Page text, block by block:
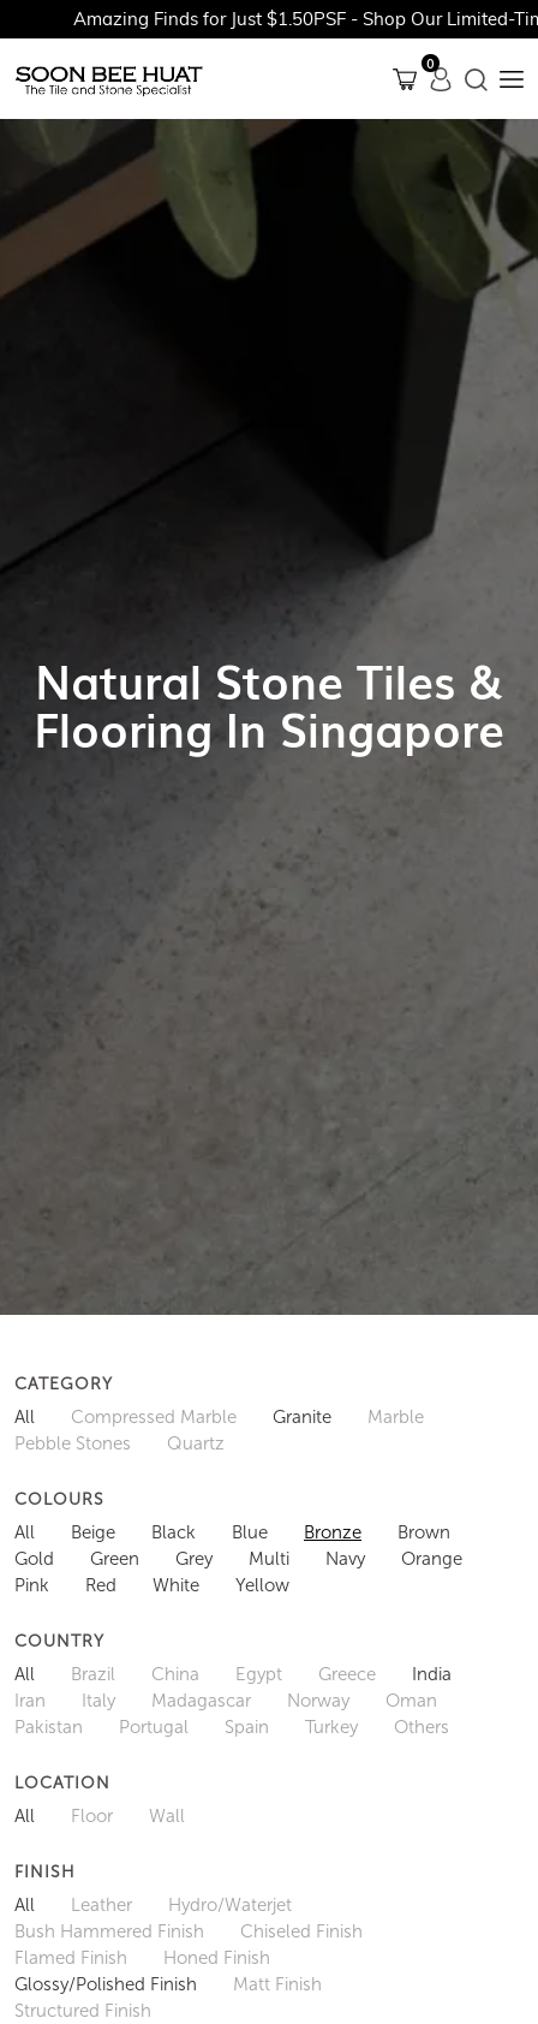
Amazing Finds for Just $1.50PSF - Shop Our Limited-
0
Natural Stone Tiles &
Flooring In Singapore
CATEGORY
All Compressed Marble Granite
Marble
Pebble Stones
Quartz
COLOURS
All Beige Black Blue Bronze
Brown
Gold
Green Grey Multi Navy
Orange
Pink
Red White Yellow
COUNTRY
All Brazil China Egypt Greece
India
Iran
Italy Madagascar Norway
Oman
Pakistan
Portugal Spain Turkey Others
LOCATION
All Floor Wall
FINISH
All Leather
Hydro/Waterjet
Bush Hammered Finish
Chiseled Finish
Flamed Finish
Honed Finish
Glossy/Polished Finish
Matt Finish
Structured Finish